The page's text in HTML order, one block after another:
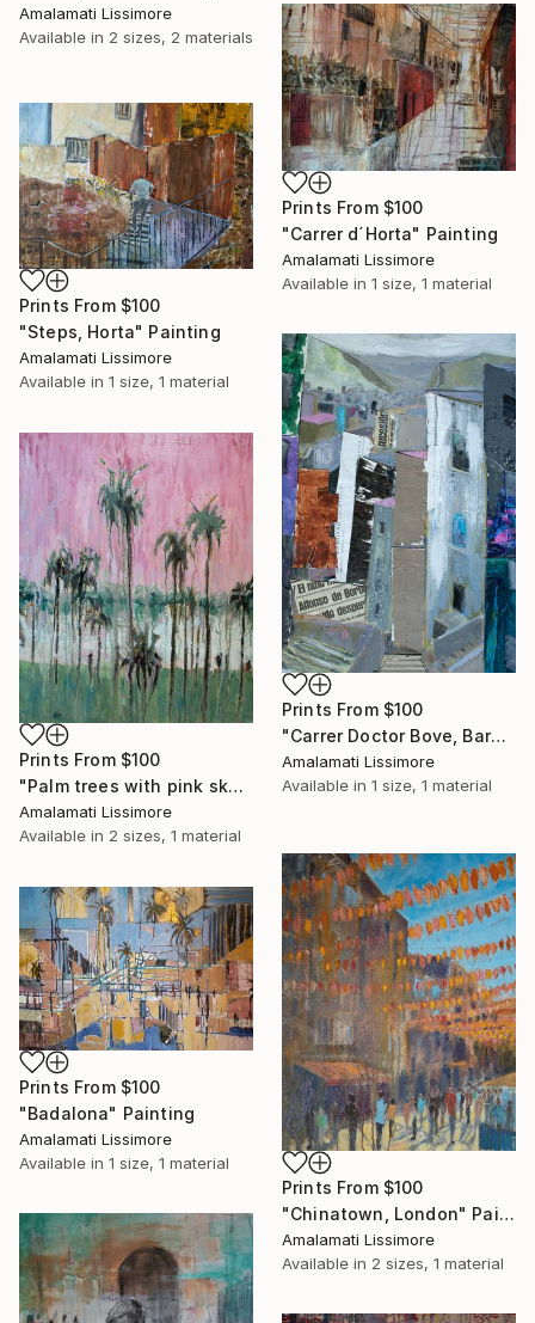
Amalamati Lissimore
Available in 2 sizes, 2 materials
Prints From $100
"Carrer d´Horta" Painting
Amalamati Lissimore
Available in 1 size, 1 material
Prints From $100
"Steps, Horta" Painting
Amalamati Lissimore
Available in 1 size, 1 material
Prints From $100
"Carrer Doctor Bove, Barcelona" Painting
Amalamati Lissimore
Available in 1 size, 1 material
Prints From $100
"Palm trees with pink sky" Painting
Amalamati Lissimore
Available in 2 sizes, 1 material
Prints From $100
"Chinatown, London" Painting
Amalamati Lissimore
Available in 2 sizes, 1 material
Prints From $100
"Badalona" Painting
Amalamati Lissimore
Available in 1 size, 1 material